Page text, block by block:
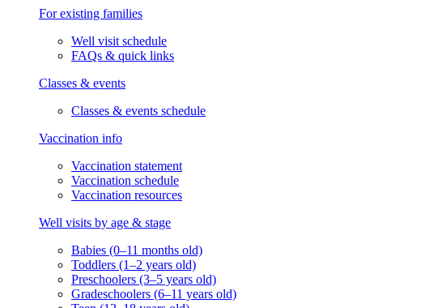
For existing families
Well visit schedule
FAQs & quick links
Classes & events
Classes & events schedule
Vaccination info
Vaccination statement
Vaccination schedule
Vaccination resources
Well visits by age & stage
Babies (0–11 months old)
Toddlers (1–2 years old)
Preschoolers (3–5 years old)
Gradeschoolers (6–11 years old)